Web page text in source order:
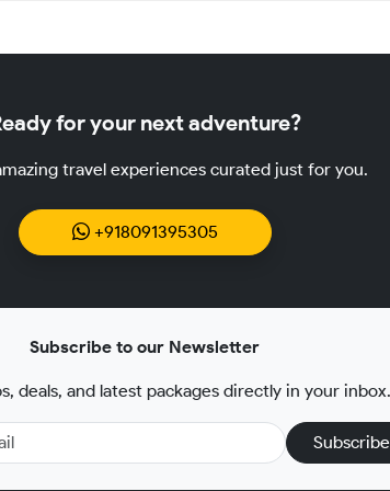
for your next adventure?
travel experiences curated just for you.
+918091395305
Subscribe to our Newsletter
deals, and latest packages directly in your inbox.
Subscribe